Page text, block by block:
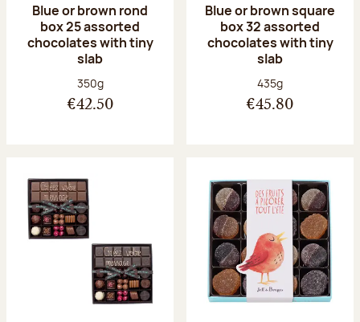
Blue or brown rond
box 25 assorted
chocolates with tiny
slab
Net weight:
350g
€42.50
Blue or brown square
box 32 assorted
chocolates with tiny
slab
Net weight:
435g
€45.80